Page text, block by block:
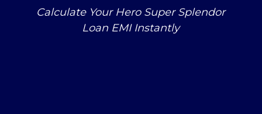
Calculate Your Hero Super Splendor
Loan EMI Instantly